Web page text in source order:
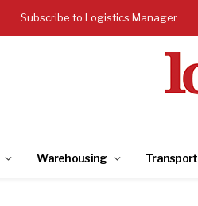
Subscribe to Logistics Manager
Warehousing Transport